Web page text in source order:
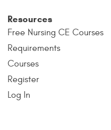
Resources
Free Nursing CE Courses
Requirements
Courses
Register
Log In